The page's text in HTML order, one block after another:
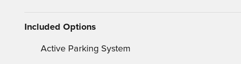
Included Options
Active Parking System